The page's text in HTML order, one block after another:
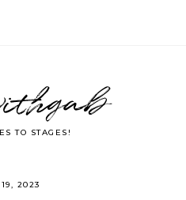
TO STAGES!
2023